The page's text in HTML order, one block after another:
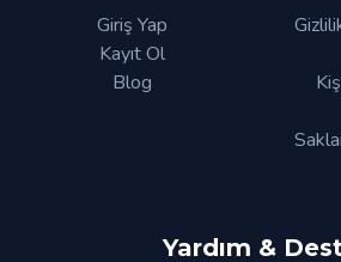
Giriş Yap
Kayıt Ol
Blog
Yardım &